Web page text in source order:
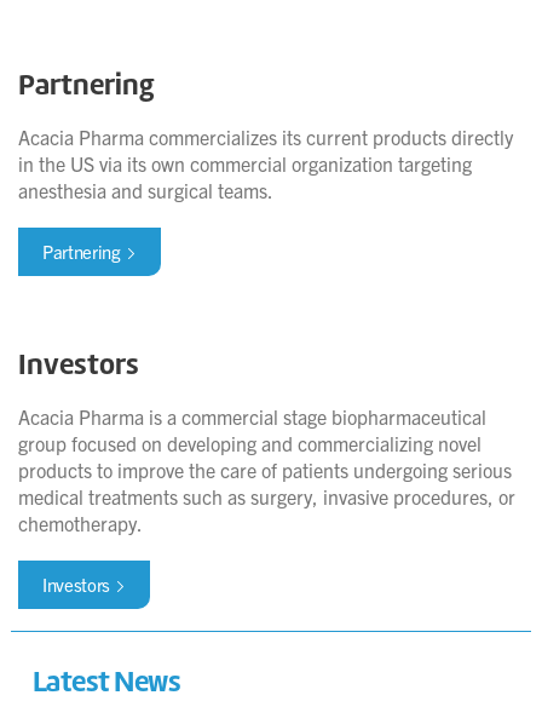
Partnering
Acacia Pharma commercializes its current products directly
in the US via its own commercial organization targeting
anesthesia and surgical teams.
Partnering
Investors
Acacia Pharma is a commercial stage biopharmaceutical
group focused on developing and commercializing novel
products to improve the care of patients undergoing serious
medical treatments such as surgery, invasive procedures, or
chemotherapy.
Investors
Latest News